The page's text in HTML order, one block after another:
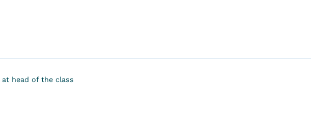
at head of the class